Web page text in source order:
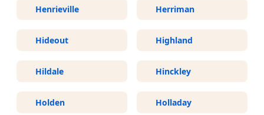
Henrieville Herriman
Hideout Highland
Hildale Hinckley
Holden Holladay